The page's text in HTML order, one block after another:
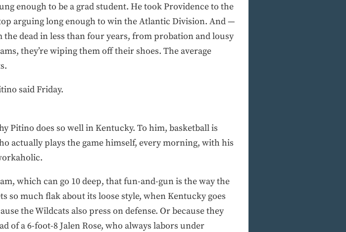
enough to be a grad student. He took Providence to the
arguing long enough to win the Atlantic Division. And —
dead in less than four years, from probation and lousy
they’re wiping them off their shoes. The average
said Friday.
Pitino does so well in Kentucky. To him, basketball is
actually plays the game himself, every morning, with his
which can go 10 deep, that fun-and-gun is the way the
so much flak about its loose style, when Kentucky goes
the Wildcats also press on defense. Or because they
of a 6-foot-8 Jalen Rose, who always labors under